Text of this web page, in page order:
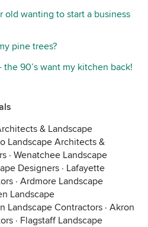
old wanting to start a business
pine trees?
90’s want my kitchen back!
& Landscape
Landscape Architects &
· Wenatchee Landscape
Designers · Lafayette
· Ardmore Landscape
Landscape
Landscape Contractors · Akron
· Flagstaff Landscape